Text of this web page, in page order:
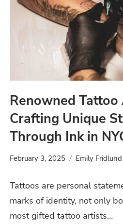
Renowned
Crafting Unique
Through Ink in
February 3, 2025 Emily Fridlund
Tattoos are personal
marks of identity, not only
most gifted tattoo artists…